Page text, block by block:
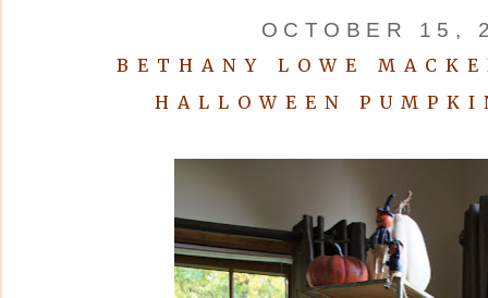
OCTOBER 15,
BETHANY LOWE
HALLOWEEN